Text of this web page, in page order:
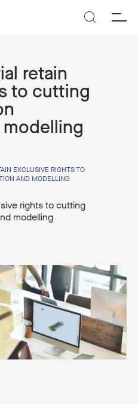
SEARCH
retain
to cutting
EXCLUSIVE RIGHTS TO
AND MODELLING
rights to cutting
modelling